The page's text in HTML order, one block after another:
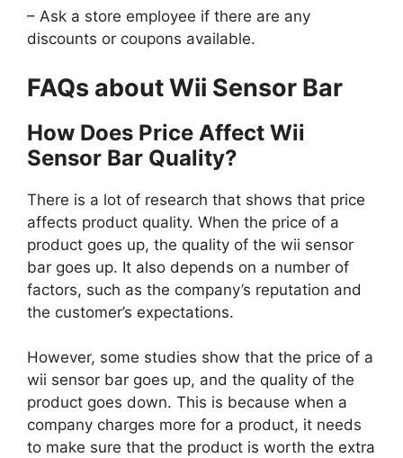
– Ask a store employee if there are any
discounts or coupons available.
FAQs about Wii Sensor Bar
How Does Price Affect Wii
Sensor Bar Quality?
There is a lot of research that shows that price
affects product quality. When the price of a
product goes up, the quality of the wii sensor
bar goes up. It also depends on a number of
factors, such as the company’s reputation and
the customer’s expectations.
However, some studies show that the price of a
wii sensor bar goes up, and the quality of the
product goes down. This is because when a
company charges more for a product, it needs
to make sure that the product is worth the extra